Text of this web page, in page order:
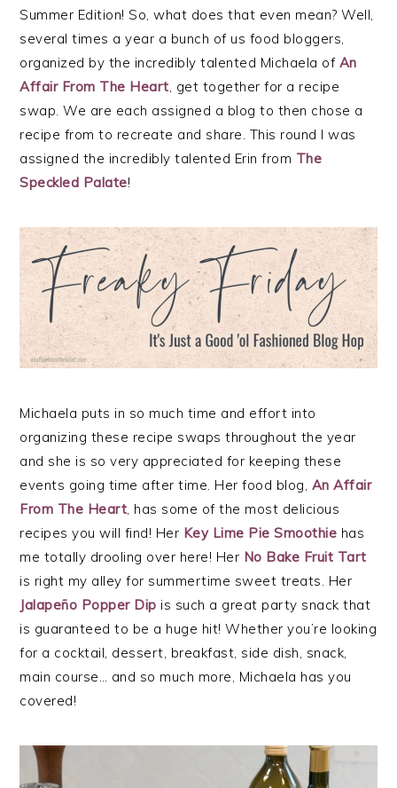
Summer Edition! So, what does that even mean? Well,
several times a year a bunch of us food bloggers,
organized by the incredibly talented Michaela of An
Affair From The Heart, get together for a recipe
swap. We are each assigned a blog to then chose a
recipe from to recreate and share. This round I was
assigned the incredibly talented Erin from The
Speckled Palate!
Michaela puts in so much time and effort into
organizing these recipe swaps throughout the year
and she is so very appreciated for keeping these
events going time after time. Her food blog, An Affair
From The Heart, has some of the most delicious
recipes you will find! Her Key Lime Pie Smoothie has
me totally drooling over here! Her No Bake Fruit Tart
is right my alley for summertime sweet treats. Her
Jalapeño Popper Dip is such a great party snack that
is guaranteed to be a huge hit! Whether you’re looking
for a cocktail, dessert, breakfast, side dish, snack,
main course… and so much more, Michaela has you
covered!